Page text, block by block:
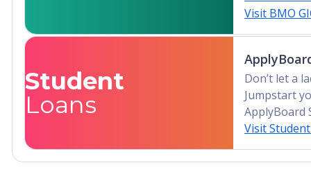
Visit BMO
Student
Loans
Don’t let a
Jumpstart
ApplyBoard
Visit